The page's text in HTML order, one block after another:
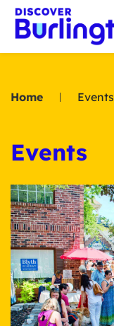
Home Events
Events